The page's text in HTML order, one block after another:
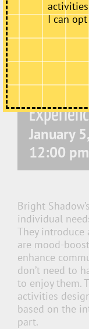
January
12:00 pm
Bright
individual
They
are mood-
enhance
don’t need to
to enjoy them.
activities
based on the
part.
I can